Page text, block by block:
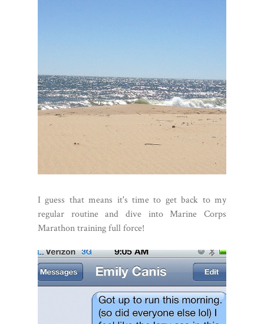
I guess that means it's time to get back to my
regular routine and dive into Marine Corps
Marathon training full force!